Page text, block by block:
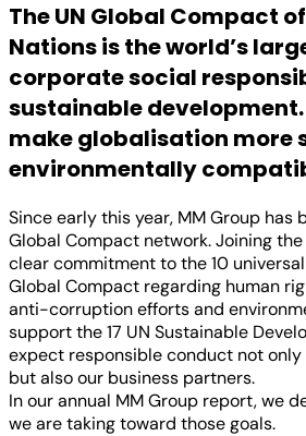
The UN Global Compact
Nations is the world’s
corporate social
sustainable
make globalisation more
environmentally
Since early this year, MM Group has
Global Compact network. Joining
clear commitment to the 10
Global Compact regarding human
anti-corruption efforts and
support the 17 UN Sustainable
expect responsible conduct not only
but also our business partners.
In our annual MM Group report, we
we are taking toward those goals.